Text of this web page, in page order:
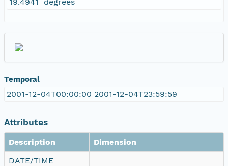
Temporal
2001-12-04T00:00:00 2001-12-04T23:59:59
Attributes
Description
Dimension
DATE/TIME